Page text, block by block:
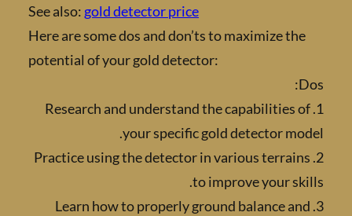
See also:gold detector price
Here are some dos and don’ts to maximize
potential of your gold detector:
1. Research and understand the
your specific gold detector
2. Practice using the detector in various
to improve your
3. Learn how to properly ground balance